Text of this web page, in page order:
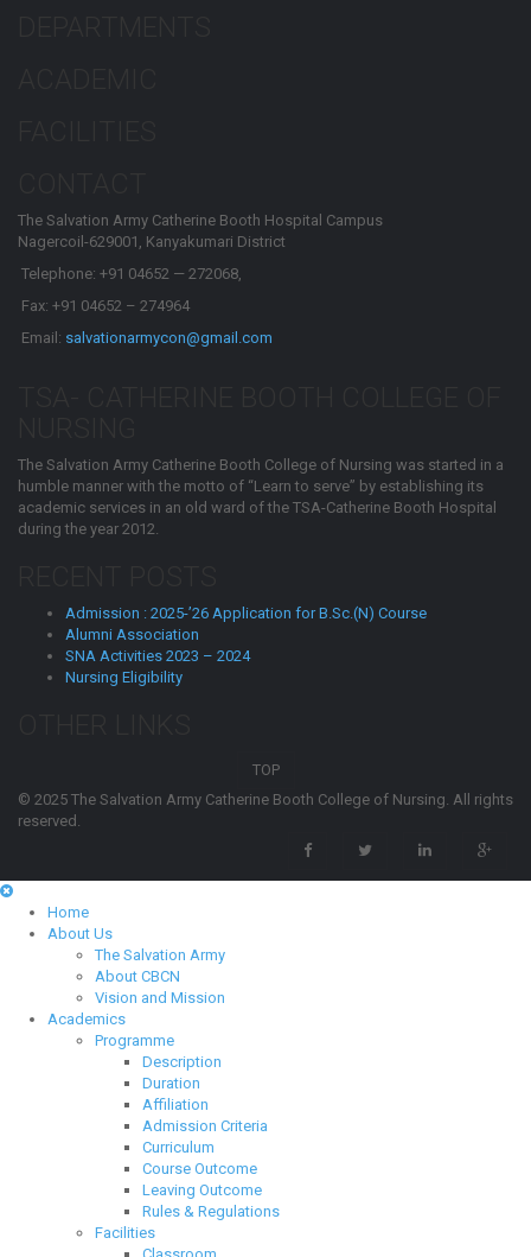
The Salvation Army Catherine Booth Hospital Campus
Nagercoil-629001, Kanyakumari District
Telephone: +91 04652 — 272068,
Fax: +91 04652 – 274964
Email: salvationarmycon@gmail.com
The Salvation Army Catherine Booth College of Nursing was started in a
humble manner with the motto of “Learn to serve” by establishing its
academic services in an old ward of the TSA-Catherine Booth Hospital
during the year 2012.
Admission : 2025-’26 Application for B.Sc.(N) Course
Alumni Association
SNA Activities 2023 – 2024
Nursing Eligibility
TOP
© 2025 The Salvation Army Catherine Booth College of Nursing. All rights
reserved.
Home
About Us
The Salvation Army
About CBCN
Vision and Mission
Academics
Programme
Description
Duration
Affiliation
Admission Criteria
Curriculum
Course Outcome
Leaving Outcome
Rules & Regulations
Facilities